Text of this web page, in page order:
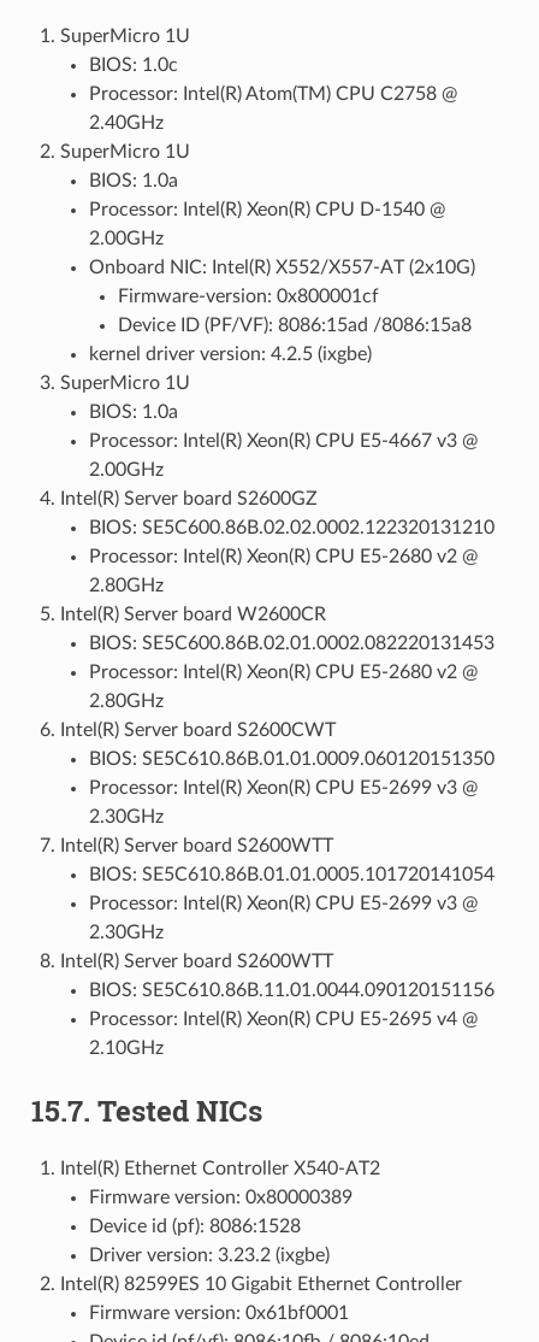
SuperMicro 1U
BIOS: 1.0c
Processor: Intel(R) Atom(TM) CPU C2758 @
2.40GHz
SuperMicro 1U
BIOS: 1.0a
Processor: Intel(R) Xeon(R) CPU D-1540 @
2.00GHz
Onboard NIC: Intel(R) X552/X557-AT (2x10G)
Firmware-version: 0x800001cf
Device ID (PF/VF): 8086:15ad /8086:15a8
kernel driver version: 4.2.5 (ixgbe)
SuperMicro 1U
BIOS: 1.0a
Processor: Intel(R) Xeon(R) CPU E5-4667 v3 @
2.00GHz
Intel(R) Server board S2600GZ
BIOS: SE5C600.86B.02.02.0002.122320131210
Processor: Intel(R) Xeon(R) CPU E5-2680 v2 @
2.80GHz
Intel(R) Server board W2600CR
BIOS: SE5C600.86B.02.01.0002.082220131453
Processor: Intel(R) Xeon(R) CPU E5-2680 v2 @
2.80GHz
Intel(R) Server board S2600CWT
BIOS: SE5C610.86B.01.01.0009.060120151350
Processor: Intel(R) Xeon(R) CPU E5-2699 v3 @
2.30GHz
Intel(R) Server board S2600WTT
BIOS: SE5C610.86B.01.01.0005.101720141054
Processor: Intel(R) Xeon(R) CPU E5-2699 v3 @
2.30GHz
Intel(R) Server board S2600WTT
BIOS: SE5C610.86B.11.01.0044.090120151156
Processor: Intel(R) Xeon(R) CPU E5-2695 v4 @
2.10GHz
15.7. Tested NICs
Intel(R) Ethernet Controller X540-AT2
Firmware version: 0x80000389
Device id (pf): 8086:1528
Driver version: 3.23.2 (ixgbe)
Intel(R) 82599ES 10 Gigabit Ethernet Controller
Firmware version: 0x61bf0001